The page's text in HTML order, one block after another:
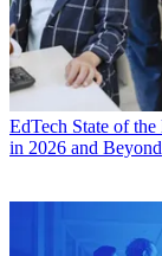
EdTech State of
in 2026 and Beyond